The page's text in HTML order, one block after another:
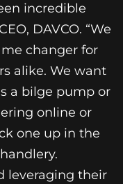
incredible
DAVCO. “We
changer for
alike. We want
a bilge pump or
online or
one up in the
leveraging their